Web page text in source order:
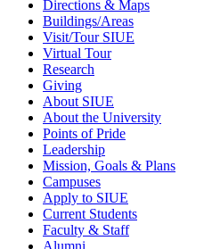
Directions & Maps
Buildings/Areas
Visit/Tour SIUE
Virtual Tour
Research
Giving
About SIUE
About the University
Points of Pride
Leadership
Mission, Goals & Plans
Campuses
Apply to SIUE
Current Students
Faculty & Staff
Alumni